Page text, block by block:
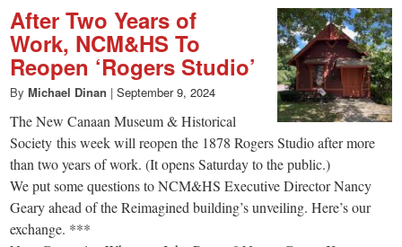
After Two Years of
Work, NCM&HS To
Reopen ‘Rogers Studio’
By Michael Dinan | September 9, 2024
The New Canaan Museum & Historical
Society this week will reopen the 1878 Rogers Studio after more
than two years of work. (It opens Saturday to the public.)
We put some questions to NCM&HS Executive Director Nancy
Geary ahead of the Reimagined building’s unveiling. Here’s our
exchange. ***